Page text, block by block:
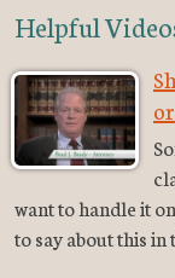
Helpful
want to handle it
to say about this